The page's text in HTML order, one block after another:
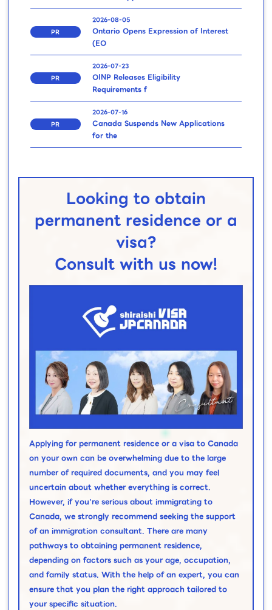
PR
2026-08-05
Ontario Opens Expression of Interest
(EO
PR
2026-07-23
OINP Releases Eligibility
Requirements f
PR
2026-07-16
Canada Suspends New Applications
for the
Looking to obtain
permanent residence or a
visa?
Consult with us now!
Applying for permanent residence or a visa to Canada
on your own can be overwhelming due to the large
number of required documents, and you may feel
uncertain about whether everything is correct.
However, if you're serious about immigrating to
Canada, we strongly recommend seeking the support
of an immigration consultant. There are many
pathways to obtaining permanent residence,
depending on factors such as your age, occupation,
and family status. With the help of an expert, you can
ensure that you plan the right approach tailored to
your specific situation.